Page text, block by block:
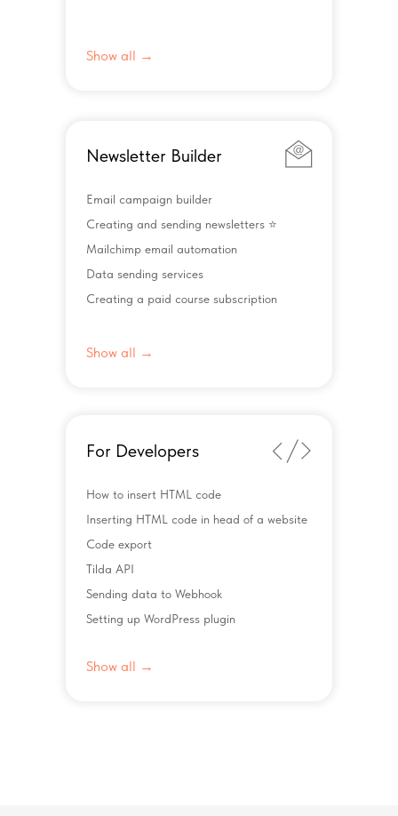
Show all →
Newsletter Builder
Email campaign builder
Creating and sending newsletters ⭐️
Mailchimp email automation
Data sending services
Creating a paid course subscription
Show all →
Show all →
For Developers
How to insert HTML code
Inserting HTML code in head of a website
Code export
Tilda API
Sending data to Webhook
Setting up WordPress plugin